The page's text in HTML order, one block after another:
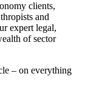
clients,
and
expert legal,
of sector
– on everything